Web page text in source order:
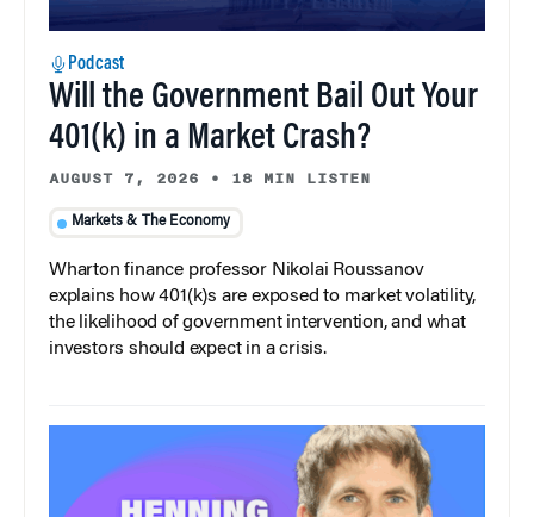
Podcast
Will the Government Bail Out Your
401(k) in a Market Crash?
AUGUST 7, 2026 • 18 MIN LISTEN
Markets & The Economy
Wharton finance professor Nikolai Roussanov
explains how 401(k)s are exposed to market volatility,
the likelihood of government intervention, and what
investors should expect in a crisis.